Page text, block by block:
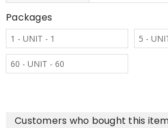
Packages
1 - UNIT - 1 5 -
60 - UNIT - 60
Customers who bought this